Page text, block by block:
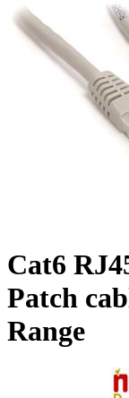
Cat6
Patch
Range